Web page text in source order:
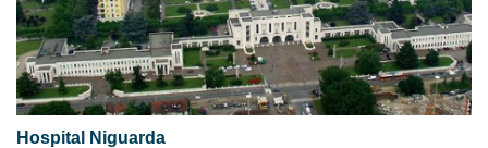
Hospital Niguarda